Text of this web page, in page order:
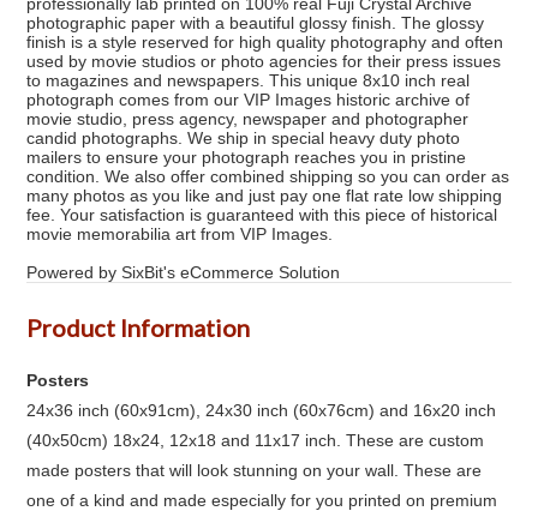
photographic paper with a beautiful glossy finish. The glossy
finish is a style reserved for high quality photography and often
used by movie studios or photo agencies for their press issues
to magazines and newspapers. This unique 8x10 inch real
photograph comes from our VIP Images historic archive of
movie studio, press agency, newspaper and photographer
candid photographs. We ship in special heavy duty photo
mailers to ensure your photograph reaches you in pristine
condition. We also offer combined shipping so you can order as
many photos as you like and just pay one flat rate low shipping
fee. Your satisfaction is guaranteed with this piece of historical
movie memorabilia art from VIP Images.
Powered by SixBit's eCommerce Solution
Product Information
Posters
24x36 inch (60x91cm), 24x30 inch (60x76cm) and 16x20 inch
(40x50cm) 18x24, 12x18 and 11x17 inch. These are custom
made posters that will look stunning on your wall. These are
one of a kind and made especially for you printed on premium